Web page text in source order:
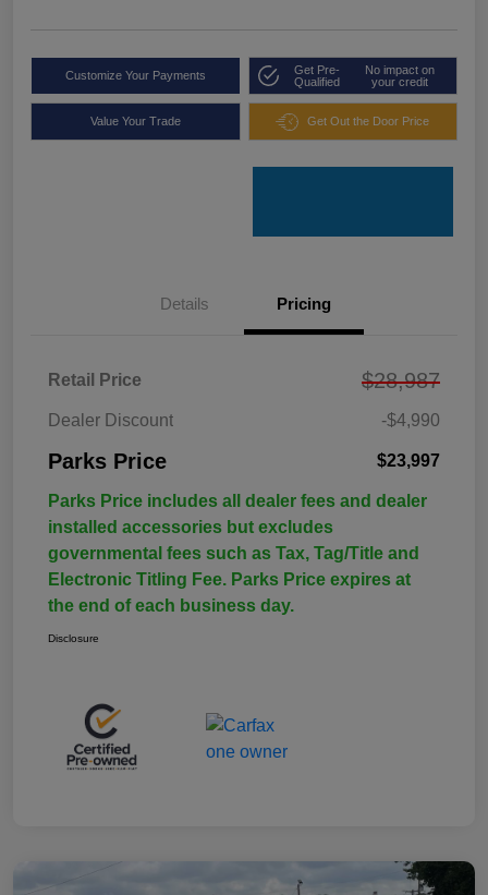
Customize Your Payments
Get Pre-
Qualified
No impact on
your credit
Value Your Trade Get Out the Door Price
Details Pricing
Retail Price $28,987
Dealer Discount -$4,990
Parks Price $23,997
Parks Price includes all dealer fees and dealer
installed accessories but excludes
governmental fees such as Tax, Tag/Title and
Electronic Titling Fee. Parks Price expires at
the end of each business day.
Disclosure